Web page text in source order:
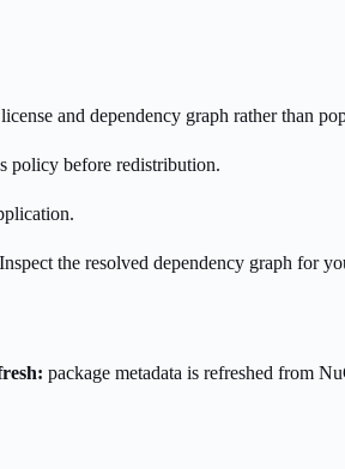
and dependency graph rather than
policy before redistribution.
the resolved dependency graph for
package metadata is refreshed from